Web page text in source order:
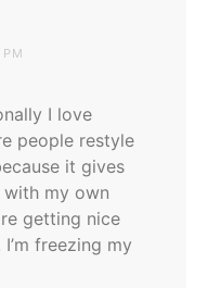
PM
I love
people restyle
it gives
my own
getting nice
freezing my